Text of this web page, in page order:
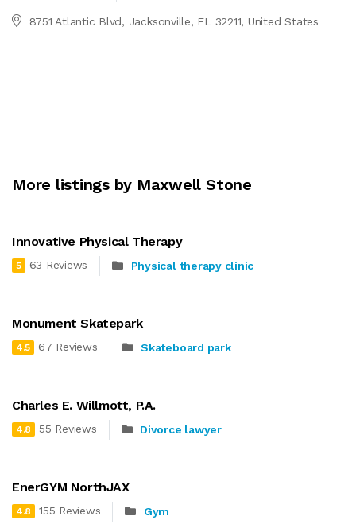
8751 Atlantic Blvd, Jacksonville, FL 32211, United States
More listings by Maxwell Stone
Innovative Physical Therapy
5 63 Reviews Physical therapy clinic
Monument Skatepark
4.5 67 Reviews Skateboard park
Charles E. Willmott, P.A.
4.8 55 Reviews Divorce lawyer
EnerGYM NorthJAX
4.8 155 Reviews Gym